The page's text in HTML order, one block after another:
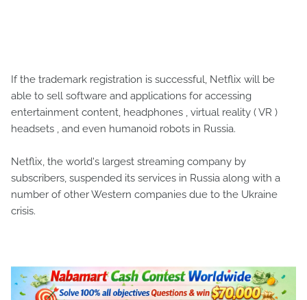
If the trademark registration is successful, Netflix will be
able to sell software and applications for accessing
entertainment content, headphones , virtual reality ( VR )
headsets , and even humanoid robots in Russia.
Netflix, the world's largest streaming company by
subscribers, suspended its services in Russia along with a
number of other Western companies due to the Ukraine
crisis.